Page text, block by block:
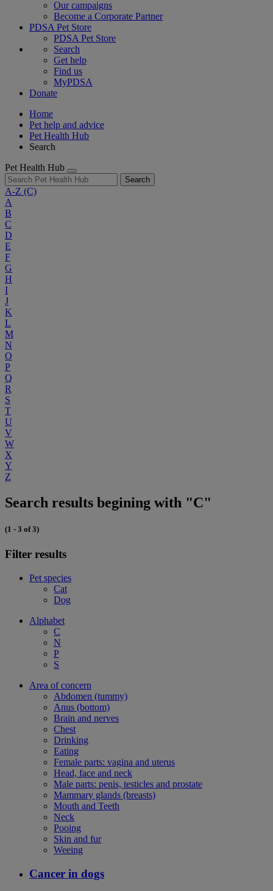
Our campaigns
Become a Corporate Partner
PDSA Pet Store
PDSA Pet Store
Search
Get help
Find us
MyPDSA
Donate
Home
Pet help and advice
Pet Health Hub
Search
Pet Health Hub
Search
A-Z (C)
A
B
C
D
E
F
G
H
I
J
K
L
M
N
O
P
Q
R
S
T
U
V
W
X
Y
Z
Search results begining with "C"
(1 - 3 of 3)
Filter results
Pet species
Cat
Dog
Alphabet
C
N
P
S
Area of concern
Abdomen (tummy)
Anus (bottom)
Brain and nerves
Chest
Drinking
Eating
Female parts: vagina and uterus
Head, face and neck
Male parts: penis, testicles and prostate
Mammary glands (breasts)
Mouth and Teeth
Neck
Pooing
Skin and fur
Weeing
Cancer in dogs